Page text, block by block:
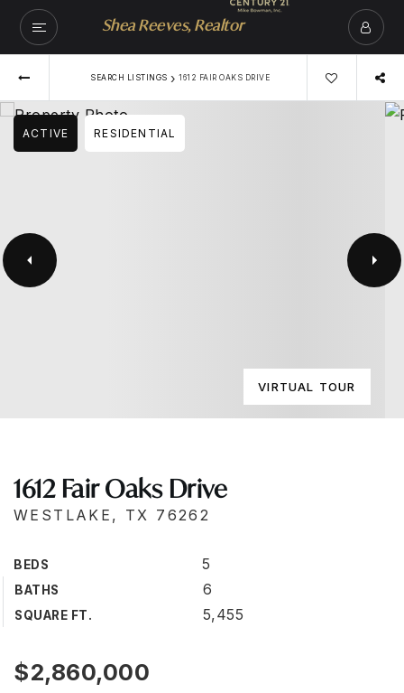
Shea Reeves, Realtor
SEARCH LISTINGS › 1612 FAIR OAKS DRIVE
ACTIVE RESIDENTIAL
VIRTUAL TOUR
1612 Fair Oaks Drive
WESTLAKE, TX 76262
BEDS 5
BATHS 6
SQUARE FT. 5,455
$2,860,000